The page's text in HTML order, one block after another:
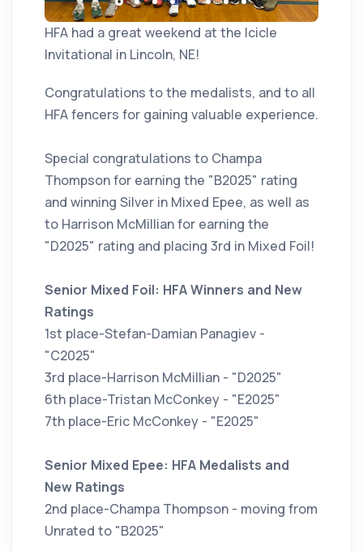
HFA had a great weekend at the Icicle
Invitational in Lincoln, NE!
Congratulations to the medalists, and to all
HFA fencers for gaining valuable experience.
Special congratulations to Champa
Thompson for earning the "B2025" rating
and winning Silver in Mixed Epee, as well as
to Harrison McMillian for earning the
"D2025" rating and placing 3rd in Mixed Foil!
Senior Mixed Foil: HFA Winners and New
Ratings
1st place-Stefan-Damian Panagiev -
"C2025"
3rd place-Harrison McMillian - "D2025"
6th place-Tristan McConkey - "E2025"
7th place-Eric McConkey - "E2025"
Senior Mixed Epee: HFA Medalists and
New Ratings
2nd place-Champa Thompson - moving from
Unrated to "B2025"